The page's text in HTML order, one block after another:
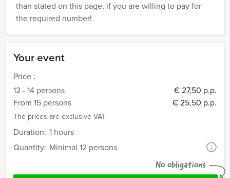
Your event
Price :
12 - 14 persons
€ 27,50 p.p.
From 15 persons
€ 25,50 p.p.
The prices are exclusive VAT
Duration: 1 hours
Quantity: Minimal 12 persons i
No obligations
than stated on this page, if you are willing to pay for
the required number!